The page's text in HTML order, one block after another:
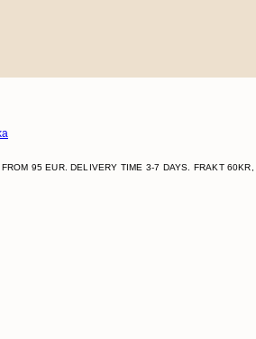
95 EUR. DELIVERY TIME 3-7 DAYS. FRAKT